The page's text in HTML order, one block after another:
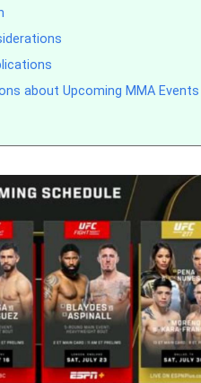
about Upcoming MMA Events